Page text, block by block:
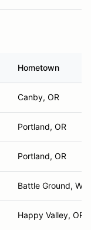
Hometown
Canby, OR
Portland, OR
Portland, OR
Battle Ground, WA
Happy Valley, OR